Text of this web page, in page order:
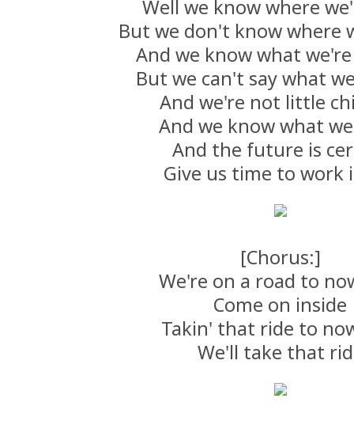
Well we know where
But we don't know where
And we know what
But we can't say what
And we're not little
And we know what
And the future is
Give us time to work
[Chorus:]
We're on a road to
Come on inside
Takin' that ride to
We'll take that